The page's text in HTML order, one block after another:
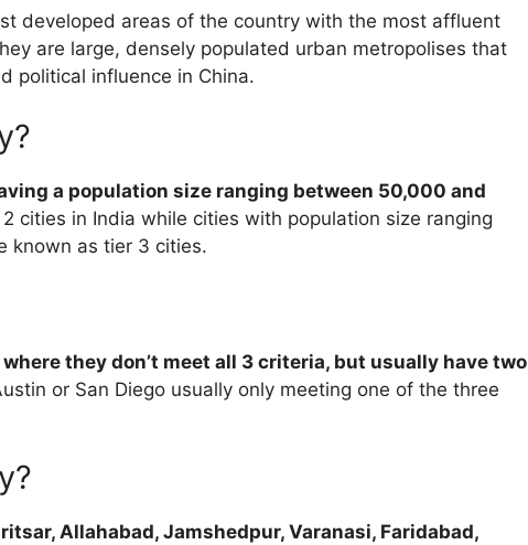
developed areas of the country with the most affluent
are large, densely populated urban metropolises that
political influence in China.
a population size ranging between 50,000 and
cities in India while cities with population size ranging
known as tier 3 cities.
they don’t meet all 3 criteria, but usually have two
or San Diego usually only meeting one of the three
Allahabad, Jamshedpur, Varanasi, Faridabad,